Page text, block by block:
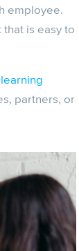
employee.
is easy to
partners, or